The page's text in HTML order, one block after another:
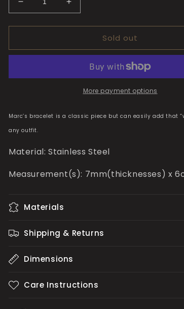
Decrease
quantity
for
Bracelet
Increase
quantity
for
Bracelet
Sold out
More payment options
Marc’s bracelet is a classic piece but can easily add that
any outfit.
Material: Stainless Steel
Measurement(s): 7mm(thicknesses) x
Materials
Shipping & Returns
Dimensions
Care Instructions